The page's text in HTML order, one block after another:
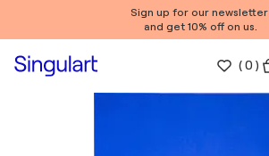
Sign up for our newsletter
and get 10% off on us.
(0 )